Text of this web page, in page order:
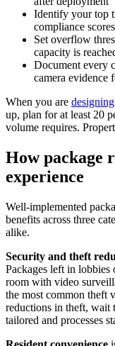
Identify your top
compliance
Set overflow
capacity is
Document every
camera evidence
When you are
up, plan for at least 20
volume requires.
How package
experience
Well-implemented
benefits across three
alike.
Security and theft
Packages left in lobbies
room with video
the most common theft
reductions in theft, wait
tailored and processes